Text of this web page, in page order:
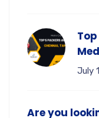
July
Are you